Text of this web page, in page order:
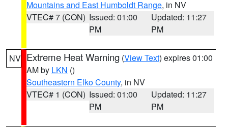
Mountains and East Humboldt Range, in NV
VTEC# 7 (CON) Issued: 01:00
PM
Updated: 11:27
PM
NV Extreme Heat Warning (View Text) expires 01:00
AM by LKN ()
Southeastern Elko County, in NV
VTEC# 1 (CON) Issued: 01:00
PM
Updated: 11:27
PM